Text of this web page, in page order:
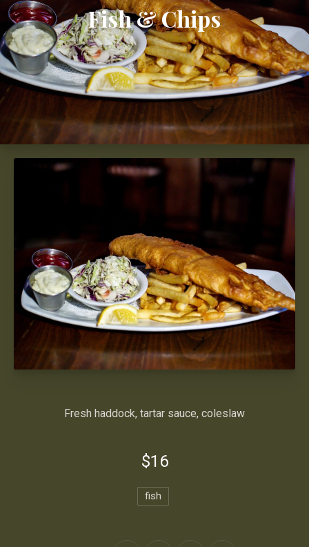
Fish & Chips
Fresh haddock, tartar sauce, coleslaw
$16
fish